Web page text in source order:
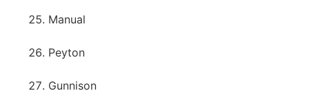
Manual
Peyton
Gunnison